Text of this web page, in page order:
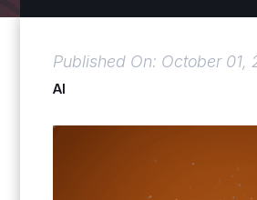
Published On: October 01,
AI